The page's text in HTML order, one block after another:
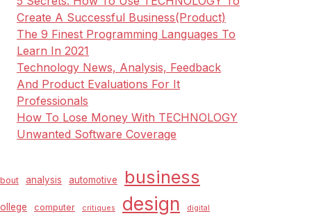
Create A Successful Business(Product)
The 9 Finest Programming Languages To
Learn In 2021
Technology News, Analysis, Feedback
And Product Evaluations For It
Professionals
How To Lose Money With TECHNOLOGY
Unwanted Software Coverage
analysis automotive business
computer critiques design digital